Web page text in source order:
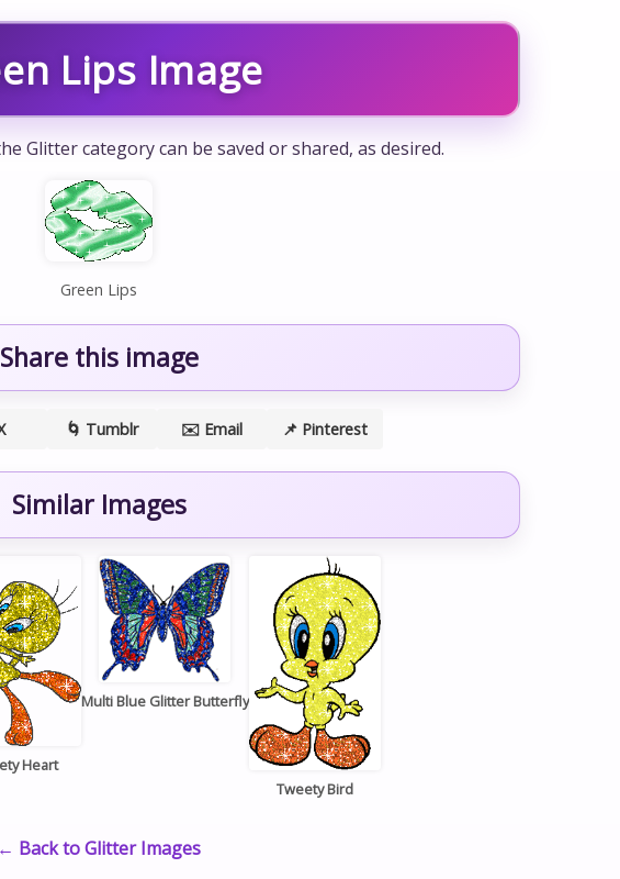
Lips Image
Glitter category can be saved or shared, as desired.
Green Lips
Share this image
🌀 Tumblr ✉️ Email 📌 Pinterest
Similar Images
Heart
Multi Blue Glitter Butterfly
Tweety Bird
← Back to Glitter Images